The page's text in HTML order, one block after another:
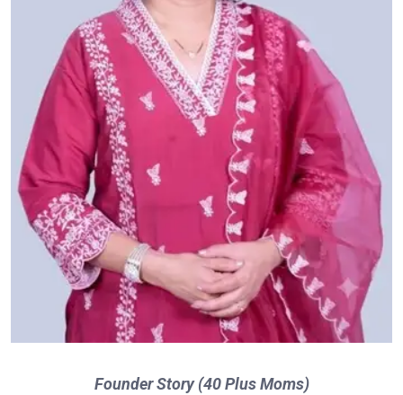
Founder Story (40 Plus Moms)